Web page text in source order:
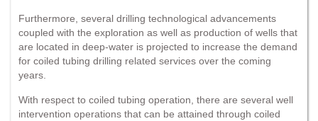
Furthermore, several drilling technological advancements
coupled with the exploration as well as production of wells that
are located in deep-water is projected to increase the demand
for coiled tubing drilling related services over the coming
years.
With respect to coiled tubing operation, there are several well
intervention operations that can be attained through coiled